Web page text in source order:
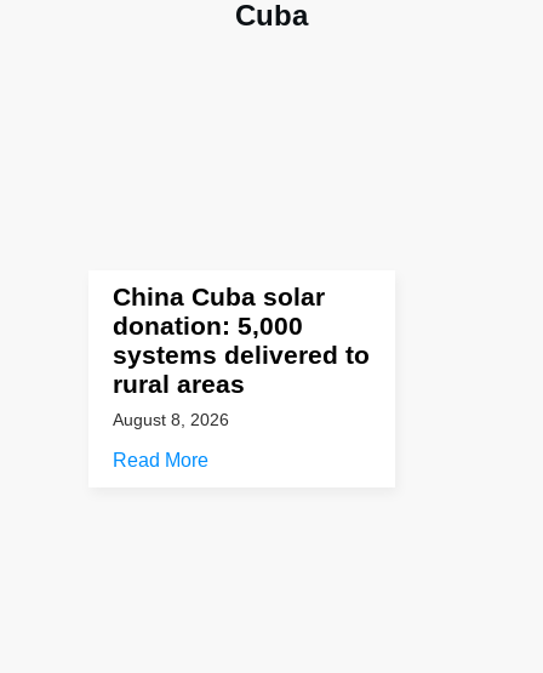
Cuba
China Cuba solar
donation: 5,000
systems delivered to
rural areas
August 8, 2026
Read More